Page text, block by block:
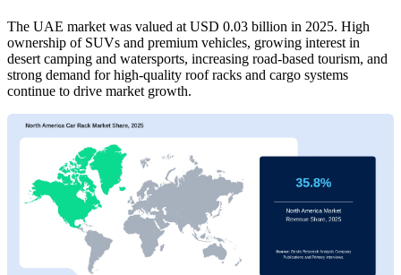
The UAE market was valued at USD 0.03 billion in 2025. High
ownership of SUVs and premium vehicles, growing interest in
desert camping and watersports, increasing road-based tourism, and
strong demand for high-quality roof racks and cargo systems
continue to drive market growth.